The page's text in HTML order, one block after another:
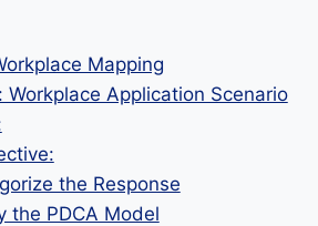
Mapping
Workplace Application Scenario
the Response
the PDCA Model